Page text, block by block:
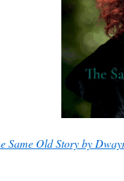
Same Old Story by